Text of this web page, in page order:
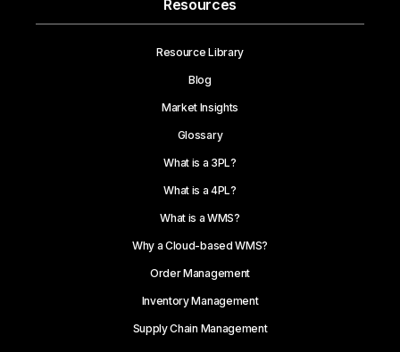
Resources
Resource Library
Blog
Market Insights
Glossary
What is a 3PL?
What is a 4PL?
What is a WMS?
Why a Cloud-based WMS?
Order Management
Inventory Management
Supply Chain Management